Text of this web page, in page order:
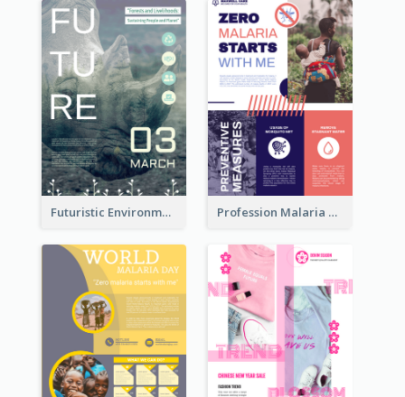
Futuristic Environmentally Friendly Messages Poster Design Profession Malaria Prevention Poster Design